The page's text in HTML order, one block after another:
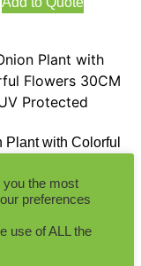
Plant with Colorful
you the most
preferences
use of ALL the